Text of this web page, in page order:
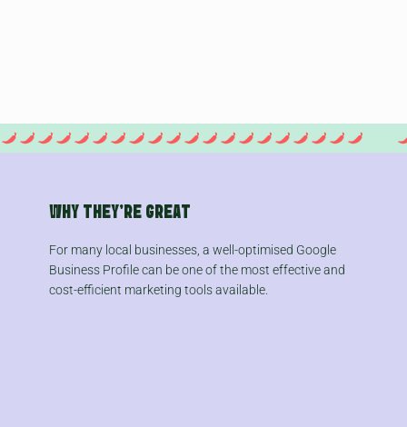
WHY THEY'RE GREAT
For many local businesses, a well-optimised Google
Business Profile can be one of the most effective and
cost-efficient marketing tools available.